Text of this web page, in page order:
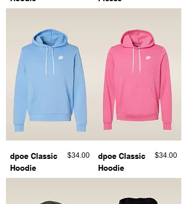
dpoe Classic
Hoodie
Price
$34.00
dpoe Classic
Hoodie
Price
$34.00